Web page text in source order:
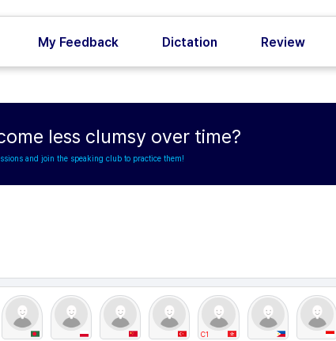
My Feedback Dictation Review
less clumsy over time?
and join the speaking club to practice them!
C1